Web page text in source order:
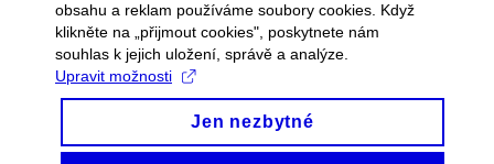
obsahu a reklam používáme soubory cookies. Když
klikněte na „přijmout cookies", poskytnete nám
souhlas k jejich uložení, správě a analýze.
Upravit možnosti
Jen nezbytné